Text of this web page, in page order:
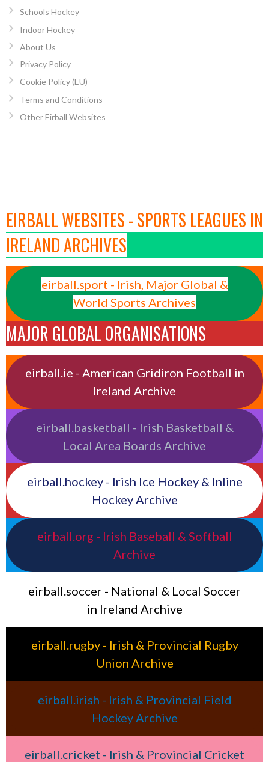
Schools Hockey
Indoor Hockey
About Us
Privacy Policy
Cookie Policy (EU)
Terms and Conditions
Other Eirball Websites
EIRBALL WEBSITES - SPORTS LEAGUES IN
IRELAND ARCHIVES
eirball.sport - Irish, Major Global &
World Sports Archives
MAJOR GLOBAL ORGANISATIONS
eirball.ie - American Gridiron Football in
Ireland Archive
eirball.basketball - Irish Basketball &
Local Area Boards Archive
eirball.hockey - Irish Ice Hockey & Inline
Hockey Archive
eirball.org - Irish Baseball & Softball
Archive
eirball.soccer - National & Local Soccer
in Ireland Archive
eirball.rugby - Irish & Provincial Rugby
Union Archive
eirball.irish - Irish & Provincial Field
Hockey Archive
eirball.cricket - Irish & Provincial Cricket